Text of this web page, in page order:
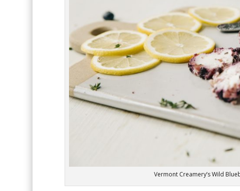
Vermont Creamery’s Wild